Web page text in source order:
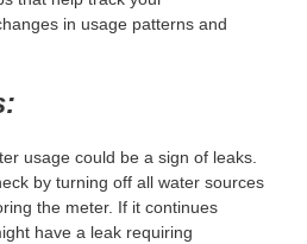
in usage patterns and
usage could be a sign of leaks.
by turning off all water sources
the meter. If it continues
have a leak requiring